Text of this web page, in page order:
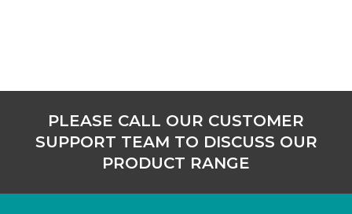
PLEASE CALL OUR CUSTOMER
SUPPORT TEAM TO DISCUSS OUR
PRODUCT RANGE